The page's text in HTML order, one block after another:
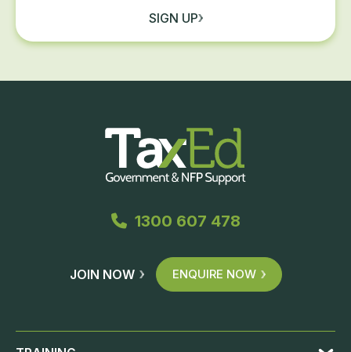
SIGN UP
1300 607 478
JOIN NOW ENQUIRE NOW